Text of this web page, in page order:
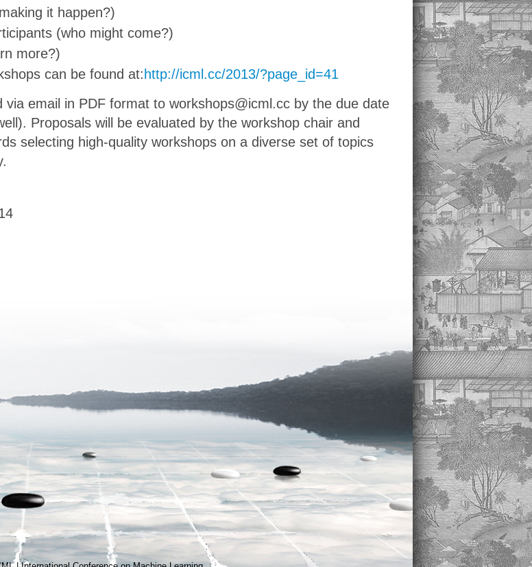
it happen?)
(who might come?)
more?)
can be found at: http://icml.cc/2013/?page_id=41
email in PDF format to workshops@icml.cc by the due date
Proposals will be evaluated by the workshop chair and
selecting high-quality workshops on a diverse set of topics